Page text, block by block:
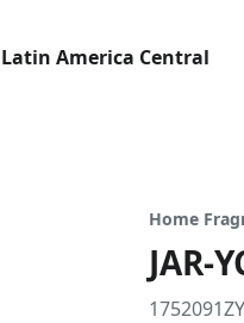
America Central
Home
JAR-